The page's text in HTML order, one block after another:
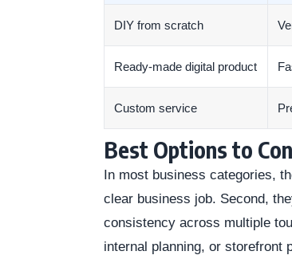
DIY from scratch
Ready-made digital product
Custom service
Best Options to
In most business categories,
clear business job. Second,
consistency across multiple
internal planning, or storefront